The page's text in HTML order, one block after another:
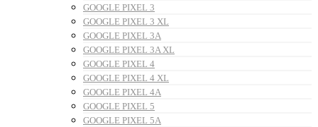
GOOGLE PIXEL 3
GOOGLE PIXEL 3 XL
GOOGLE PIXEL 3A
GOOGLE PIXEL 3A XL
GOOGLE PIXEL 4
GOOGLE PIXEL 4 XL
GOOGLE PIXEL 4A
GOOGLE PIXEL 5
GOOGLE PIXEL 5A